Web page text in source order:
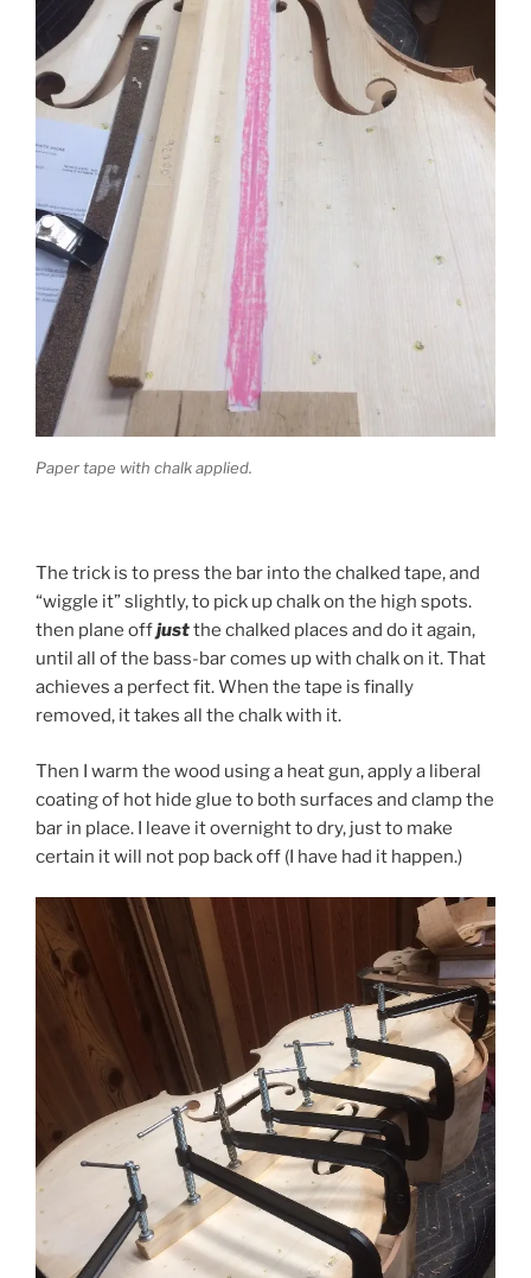
Paper tape with chalk applied.
The trick is to press the bar into the chalked tape, and
“wiggle it” slightly, to pick up chalk on the high spots.
then plane offjustthe chalked places and do it again,
until all of the bass-bar comes up with chalk on it. That
achieves a perfect fit. When the tape is finally
removed, it takes all the chalk with it.
Then I warm the wood using a heat gun, apply a liberal
coating of hot hide glue to both surfaces and clamp the
bar in place. I leave it overnight to dry, just to make
certain it will not pop back off (I have had it happen.)